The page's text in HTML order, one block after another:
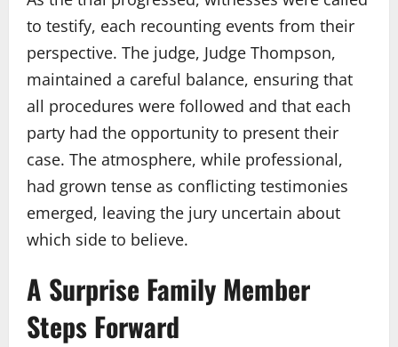
to testify, each recounting events from their
perspective. The judge, Judge Thompson,
maintained a careful balance, ensuring that
all procedures were followed and that each
party had the opportunity to present their
case. The atmosphere, while professional,
had grown tense as conflicting testimonies
emerged, leaving the jury uncertain about
which side to believe.
A Surprise Family Member
Steps Forward